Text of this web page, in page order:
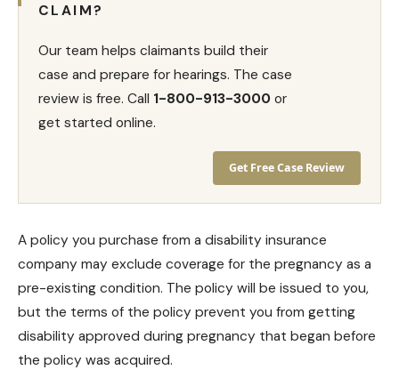
CLAIM?
Our team helps claimants build their
case and prepare for hearings. The case
review is free. Call 1-800-913-3000 or
get started online.
Get Free Case Review
A policy you purchase from a disability insurance
company may exclude coverage for the pregnancy as a
pre-existing condition. The policy will be issued to you,
but the terms of the policy prevent you from getting
disability approved during pregnancy that began before
the policy was acquired.